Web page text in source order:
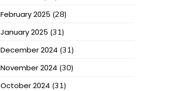
February 2025 (28)
January 2025 (31)
December 2024 (31)
November 2024 (30)
October 2024 (31)